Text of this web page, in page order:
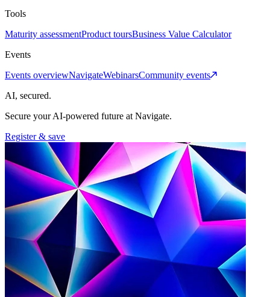
Tools
Maturity assessmentProduct toursBusiness Value Calculator
Events
Events overviewNavigateWebinarsCommunity events
AI, secured.
Secure your AI-powered future at Navigate.
Register & save